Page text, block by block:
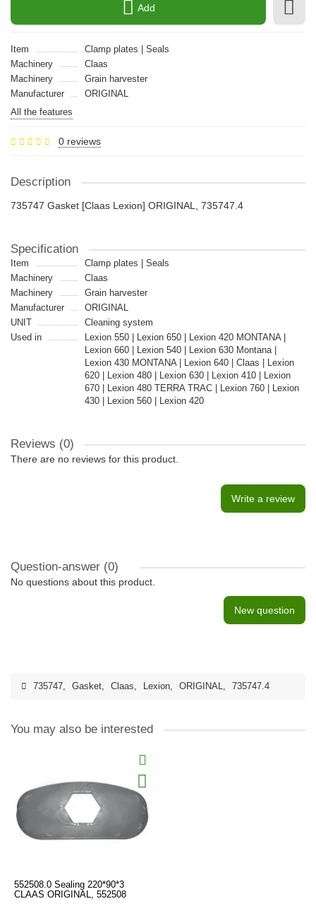
Add
Item
Clamp plates | Seals
Machinery
Claas
Machinery
Grain harvester
Manufacturer
ORIGINAL
All the features
0 reviews
Description
735747 Gasket [Claas Lexion] ORIGINAL, 735747.4
Specification
Item
Clamp plates | Seals
Machinery
Claas
Machinery
Grain harvester
Manufacturer
ORIGINAL
UNIT
Cleaning system
Used in
Lexion 550 | Lexion 650 | Lexion 420 MONTANA |
Lexion 660 | Lexion 540 | Lexion 630 Montana |
Lexion 430 MONTANA | Lexion 640 | Claas | Lexion
620 | Lexion 480 | Lexion 630 | Lexion 410 | Lexion
670 | Lexion 480 TERRA TRAC | Lexion 760 | Lexion
430 | Lexion 560 | Lexion 420
Reviews (0)
There are no reviews for this product.
Write a review
Question-answer (0)
No questions about this product.
New question
735747, Gasket, Claas, Lexion, ORIGINAL, 735747.4
You may also be interested
552508.0 Sealing 220*90*3
CLAAS ORIGINAL, 552508